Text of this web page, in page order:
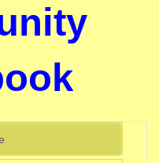
(current)